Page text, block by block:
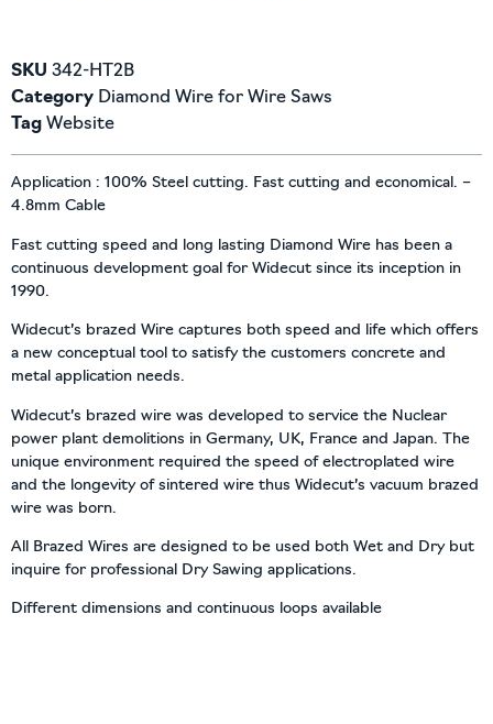
SKU 342-HT2B
Category Diamond Wire for Wire Saws
Tag Website
Application : 100% Steel cutting. Fast cutting and economical. –
4.8mm Cable
Fast cutting speed and long lasting Diamond Wire has been a
continuous development goal for Widecut since its inception in
1990.
Widecut’s brazed Wire captures both speed and life which offers
a new conceptual tool to satisfy the customers concrete and
metal application needs.
Widecut’s brazed wire was developed to service the Nuclear
power plant demolitions in Germany, UK, France and Japan. The
unique environment required the speed of electroplated wire
and the longevity of sintered wire thus Widecut’s vacuum brazed
wire was born.
All Brazed Wires are designed to be used both Wet and Dry but
inquire for professional Dry Sawing applications.
Different dimensions and continuous loops available